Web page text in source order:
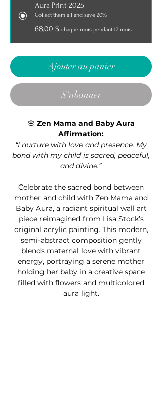
Aura Print 2025
Collect them all and save 20%
68,00 $ chaque mois pendant 12 mois
Ajouter au panier
S'abonner
🌸 Zen Mama and Baby Aura
Affirmation:
“I nurture with love and presence. My
bond with my child is sacred, peaceful,
and divine.”
Celebrate the sacred bond between
mother and child with Zen Mama and
Baby Aura, a radiant spiritual wall art
piece reimagined from Lisa Stock’s
original acrylic painting. This modern,
semi-abstract composition gently
blends maternal love with vibrant
energy, portraying a serene mother
holding her baby in a creative space
filled with flowers and multicolored
aura light.